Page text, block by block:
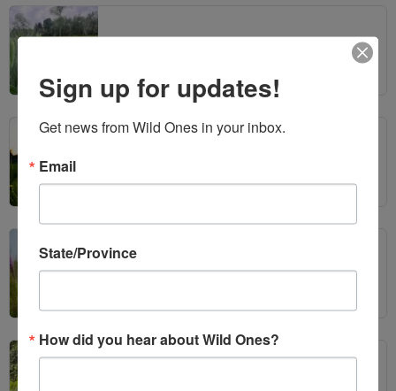
Wild Ones Seedlings & Chapters Make Headlines
Sign up for updates!
Get news from Wild Ones in your inbox.
Email
State/Province
How did you hear about Wild Ones?